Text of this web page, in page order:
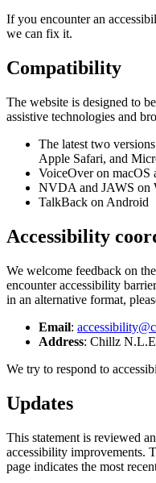
If you encounter an
we can fix it.
Compatibility
The website is designed to
assistive technologies and
The latest two
Apple Safari, and
VoiceOver on macOS
NVDA and JAWS on
TalkBack on Android
Accessibility
We welcome feedback on
encounter accessibility
in an alternative format,
Email:
Address: Chillz
We try to respond to
Updates
This statement is reviewed
accessibility improvements.
page indicates the most